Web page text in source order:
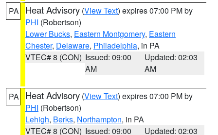
PA Heat Advisory (View Text) expires 07:00 PM by
PHI (Robertson)
Lower Bucks, Eastern Montgomery, Eastern
Chester, Delaware, Philadelphia, in PA
VTEC# 8 (CON) Issued: 09:00
AM
Updated: 02:03
AM
PA Heat Advisory (View Text) expires 07:00 PM by
PHI (Robertson)
Lehigh, Berks, Northampton, in PA
VTEC# 8 (CON) Issued: 09:00
Updated: 02:03